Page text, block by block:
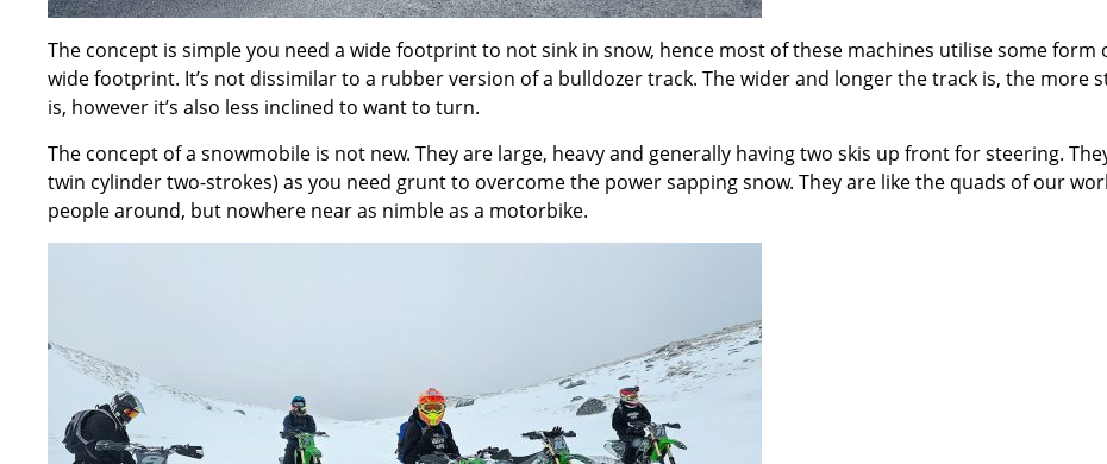
The concept is simple you need a wide footprint to not sink in snow, hence most of these machines utilise some
wide footprint. It’s not dissimilar to a rubber version of a bulldozer track. The wider and longer the track is, the more
is, however it’s also less inclined to want to turn.
The concept of a snowmobile is not new. They are large, heavy and generally having two skis up front for steering.
twin cylinder two-strokes) as you need grunt to overcome the power sapping snow. They are like the quads of our
people around, but nowhere near as nimble as a motorbike.